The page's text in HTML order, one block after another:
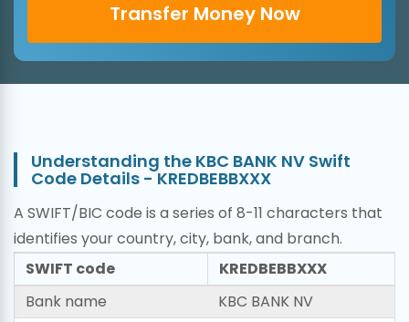
Transfer Money Now
Understanding the KBC BANK NV Swift
Code Details - KREDBEBBXXX
A SWIFT/BIC code is a series of 8-11 characters that
identifies your country, city, bank, and branch.
SWIFT code
KREDBEBBXXX
Bank name
KBC BANK NV